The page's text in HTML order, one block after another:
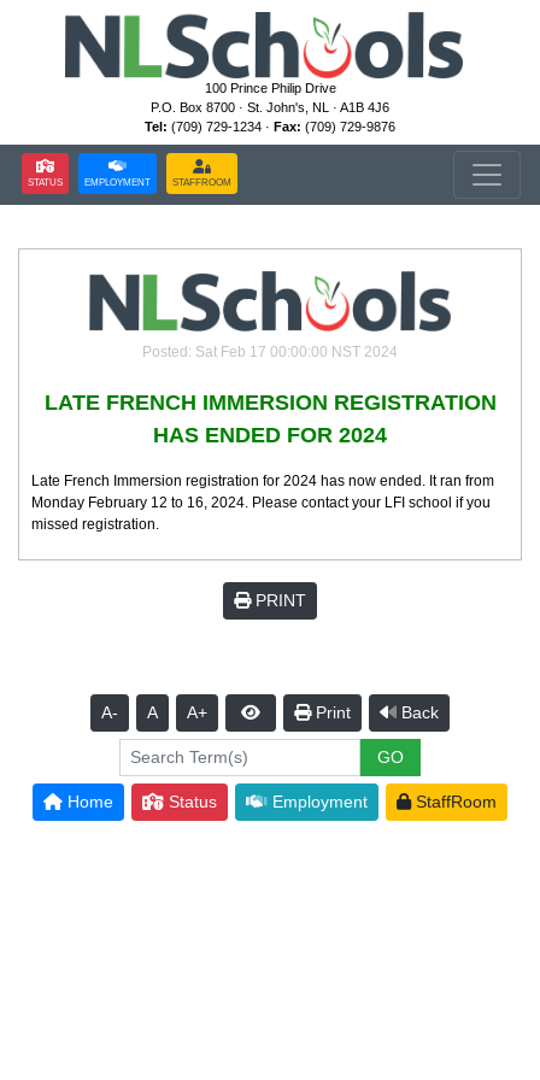
100 Prince Philip Drive
P.O. Box 8700 · St. John's, NL · A1B 4J6
Tel: (709) 729-1234 · Fax: (709) 729-9876
STATUS EMPLOYMENT STAFFROOM
Posted: Sat Feb 17 00:00:00 NST 2024
LATE FRENCH IMMERSION REGISTRATION
HAS ENDED FOR 2024
Late French Immersion registration for 2024 has now ended. It ran from
Monday February 12 to 16, 2024. Please contact your LFI school if you
missed registration.
PRINT
A- A A+ Print Back
Home Status Employment StaffRoom